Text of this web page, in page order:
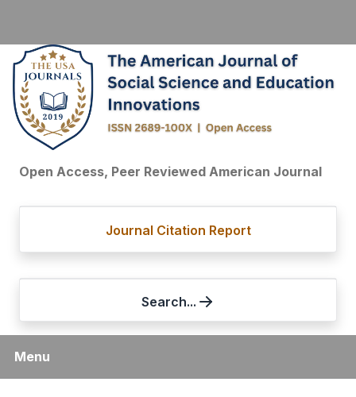
Open Access, Peer Reviewed American Journal
Journal Citation Report
Search...
Menu